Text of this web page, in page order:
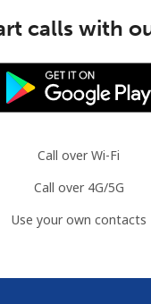
calls with
Call over Wi-Fi
Call over 4G/5G
Use your own contacts